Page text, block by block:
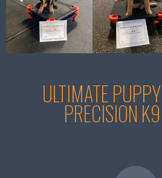
ULTIMATE
PRECISION